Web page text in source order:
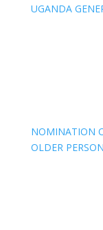
UGANDA
NOMINATION
OLDER